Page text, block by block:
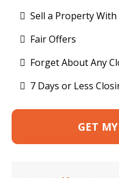
Sell a Property With
Fair Offers
Forget About Any
7 Days or Less
GET